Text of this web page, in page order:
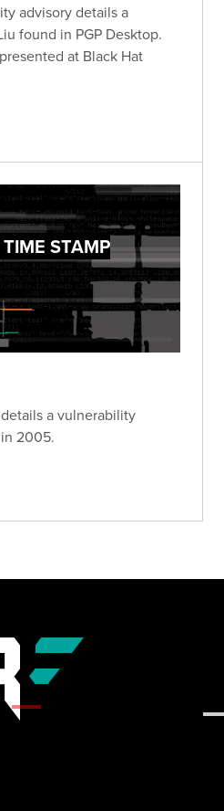
advisory details a
found in PGP Desktop.
at Black Hat
STAMP
a vulnerability
2005.